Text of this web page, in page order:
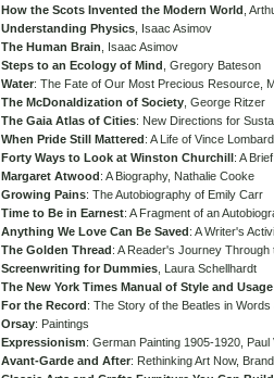
How the Scots Invented the Modern World ,
Understanding Physics, Isaac Asimov
The Human Brain , Isaac Asimov
Steps to an Ecology of Mind , Gregory Bateson
Water: The Fate of Our Most Precious Resource,
The McDonaldization of Society, George Ritzer
The Gaia Atlas of Cities: New Directions for
When Pride Still Mattered: A Life of Vince
Forty Ways to Look at Winston Churchill: A
Margaret Atwood: A Biography, Nathalie Cooke
Growing Pains: The Autobiography of Emily Carr
Time to Be in Earnest: A Fragment of an
Anything We Love Can Be Saved: A Writer's
The Golden Thread: A Reader's Journey
Screenwriting for Dummies, Laura Schellhardt
The New York Times Manual of Style and Usage
For the Record: The Story of the Beatles in Words
Orsay: Paintings
Expressionism: German Painting 1905-1920, Paul
Avant-Garde and After: Rethinking Art Now,